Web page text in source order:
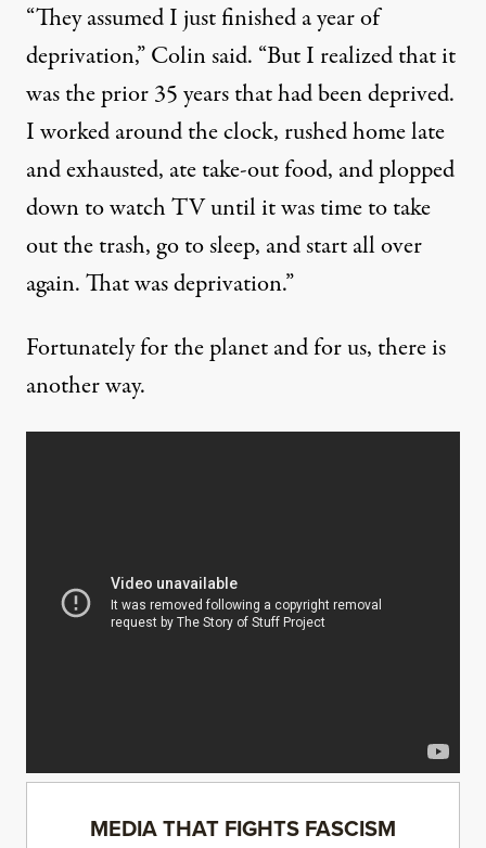
“They assumed I just finished a year of
deprivation,” Colin said. “But I realized that it
was the prior 35 years that had been deprived.
I worked around the clock, rushed home late
and exhausted, ate take-out food, and plopped
down to watch TV until it was time to take
out the trash, go to sleep, and start all over
again. That was deprivation.”
Fortunately for the planet and for us, there is
another way.
MEDIA THAT FIGHTS FASCISM